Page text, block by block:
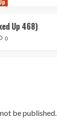
Up 468)
0
be published.